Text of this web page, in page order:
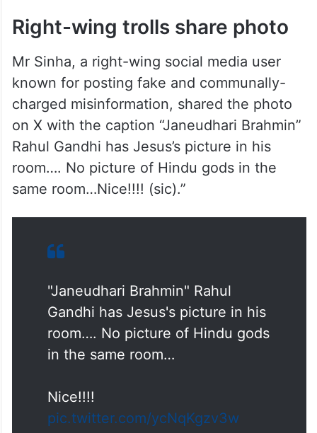
Right-wing trolls share photo
Mr Sinha, a right-wing social media user
known for posting fake and communally-
charged misinformation, shared the photo
on X with the caption “Janeudhari Brahmin”
Rahul Gandhi has Jesus’s picture in his
room…. No picture of Hindu gods in the
same room…Nice!!!! (sic).”
"Janeudhari Brahmin" Rahul
Gandhi has Jesus's picture in his
room…. No picture of Hindu gods
in the same room…
Nice!!!!
pic.twitter.com/ycNqKgzv3w